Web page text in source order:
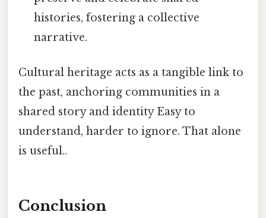
histories, fostering a collective
narrative.
Cultural heritage acts as a tangible link to
the past, anchoring communities in a
shared story and identity Easy to
understand, harder to ignore. That alone
is useful..
Conclusion